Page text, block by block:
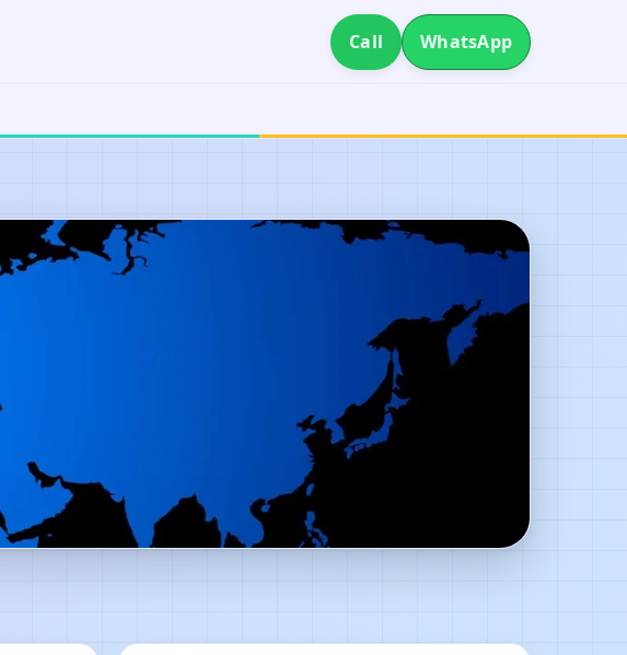
Call WhatsApp
S.A.R. | Online Vastu